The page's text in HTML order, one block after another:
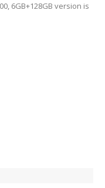
6GB+128GB version is